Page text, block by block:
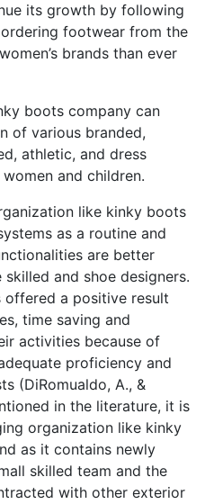
its growth by following
footwear from the
brands than ever
boots company can
of various branded,
athletic, and dress
and children.
like kinky boots
as a routine and
are better
and shoe designers.
offered a positive result
time saving and
activities because of
proficiency and
(DiRomualdo, A., &
in the literature, it is
organization like kinky
as it contains newly
skilled team and the
with other exterior